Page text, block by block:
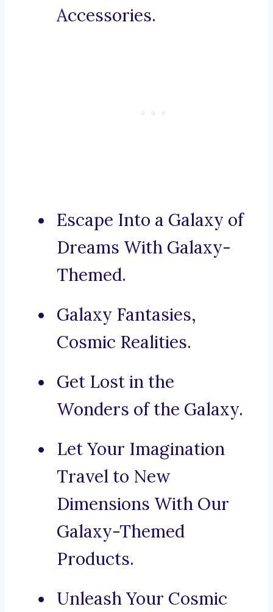
Accessories.
Escape Into a Galaxy of
Dreams With Galaxy-
Themed.
Galaxy Fantasies,
Cosmic Realities.
Get Lost in the
Wonders of the Galaxy.
Let Your Imagination
Travel to New
Dimensions With Our
Galaxy-Themed
Products.
Unleash Your Cosmic